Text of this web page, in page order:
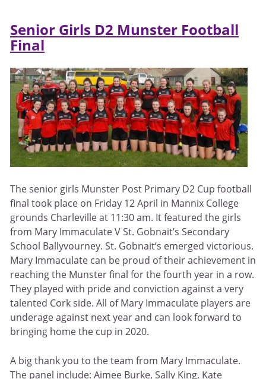
Senior Girls D2 Munster Football
Final
The senior girls Munster Post Primary D2 Cup football
final took place on Friday 12 April in Mannix College
grounds Charleville at 11:30 am. It featured the girls
from Mary Immaculate V St. Gobnait’s Secondary
School Ballyvourney. St. Gobnait’s emerged victorious.
Mary Immaculate can be proud of their achievement in
reaching the Munster final for the fourth year in a row.
They played with pride and conviction against a very
talented Cork side. All of Mary Immaculate players are
underage against next year and can look forward to
bringing home the cup in 2020.
A big thank you to the team from Mary Immaculate.
The panel include: Aimee Burke, Sally King, Kate